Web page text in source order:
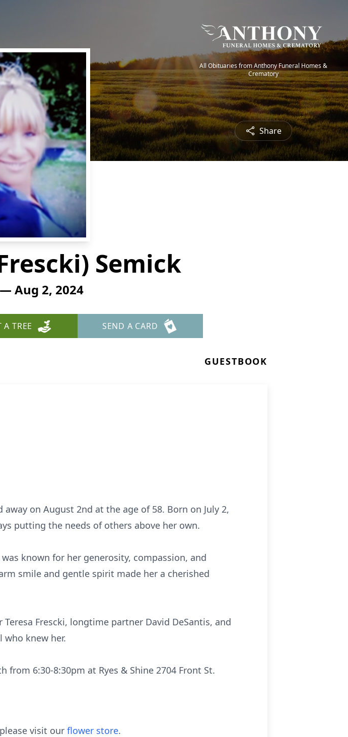
All Obituaries from Anthony Funeral Homes &
Crematory
Share
Semick
Aug 2, 2024
A TREE SEND A CARD
GUESTBOOK
on August 2nd at the age of 58. Born on July 2,
putting the needs of others above her own.
known for her generosity, compassion, and
smile and gentle spirit made her a cherished
Frescki, longtime partner David DeSantis, and
who knew her.
6:30-8:30pm at Ryes & Shine 2704 Front St.
visit our flower store.